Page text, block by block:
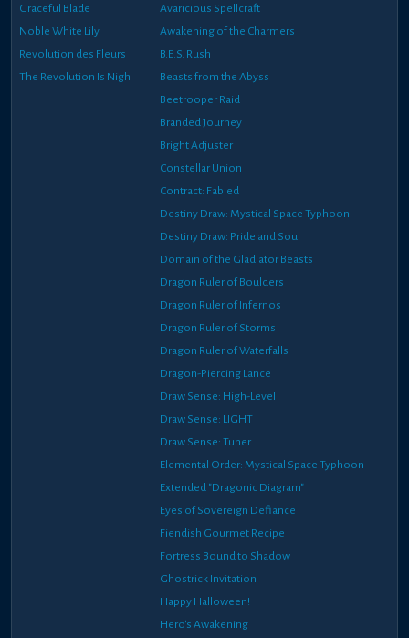
Graceful Blade
Avaricious Spellcraft
Noble White Lily
Awakening of the Charmers
Revolution des Fleurs
B.E.S. Rush
The Revolution Is Nigh
Beasts from the Abyss
Beetrooper Raid
Branded Journey
Bright Adjuster
Constellar Union
Contract: Fabled
Destiny Draw: Mystical Space Typhoon
Destiny Draw: Pride and Soul
Domain of the Gladiator Beasts
Dragon Ruler of Boulders
Dragon Ruler of Infernos
Dragon Ruler of Storms
Dragon Ruler of Waterfalls
Dragon-Piercing Lance
Draw Sense: High-Level
Draw Sense: LIGHT
Draw Sense: Tuner
Elemental Order: Mystical Space Typhoon
Extended "Dragonic Diagram"
Eyes of Sovereign Defiance
Fiendish Gourmet Recipe
Fortress Bound to Shadow
Ghostrick Invitation
Happy Halloween!
Hero's Awakening